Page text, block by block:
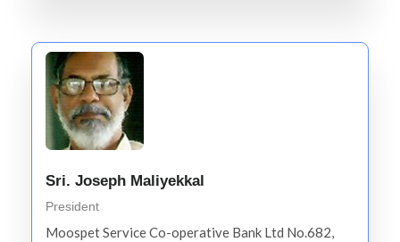
Sri. Joseph Maliyekkal
President
Moospet Service Co-operative Bank Ltd No.682,